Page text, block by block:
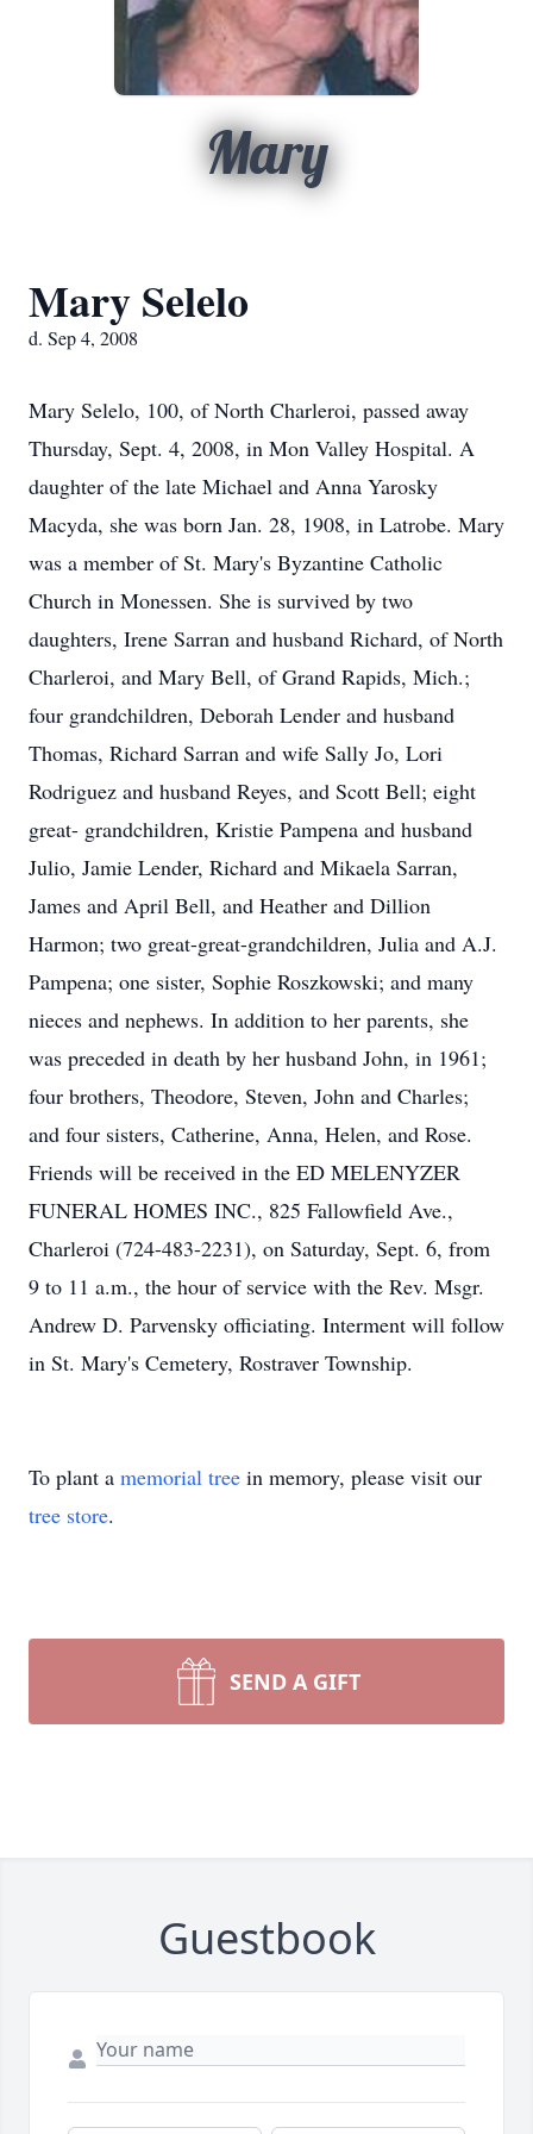
Mary
Mary Selelo
d. Sep 4, 2008
Mary Selelo, 100, of North Charleroi, passed away
Thursday, Sept. 4, 2008, in Mon Valley Hospital. A
daughter of the late Michael and Anna Yarosky
Macyda, she was born Jan. 28, 1908, in Latrobe. Mary
was a member of St. Mary's Byzantine Catholic
Church in Monessen. She is survived by two
daughters, Irene Sarran and husband Richard, of North
Charleroi, and Mary Bell, of Grand Rapids, Mich.;
four grandchildren, Deborah Lender and husband
Thomas, Richard Sarran and wife Sally Jo, Lori
Rodriguez and husband Reyes, and Scott Bell; eight
great- grandchildren, Kristie Pampena and husband
Julio, Jamie Lender, Richard and Mikaela Sarran,
James and April Bell, and Heather and Dillion
Harmon; two great-great-grandchildren, Julia and A.J.
Pampena; one sister, Sophie Roszkowski; and many
nieces and nephews. In addition to her parents, she
was preceded in death by her husband John, in 1961;
four brothers, Theodore, Steven, John and Charles;
and four sisters, Catherine, Anna, Helen, and Rose.
Friends will be received in the ED MELENYZER
FUNERAL HOMES INC., 825 Fallowfield Ave.,
Charleroi (724-483-2231), on Saturday, Sept. 6, from
9 to 11 a.m., the hour of service with the Rev. Msgr.
Andrew D. Parvensky officiating. Interment will follow
in St. Mary's Cemetery, Rostraver Township.
To plant a memorial tree in memory, please visit our
tree store.
SEND A GIFT
Guestbook